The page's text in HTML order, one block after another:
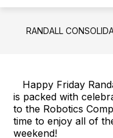
RANDALL
Happy Friday
is packed with
to the Robotics
time to enjoy all of
weekend!